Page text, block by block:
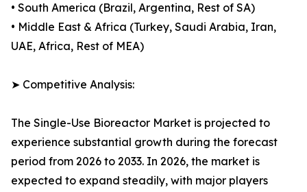
• South America (Brazil, Argentina, Rest of SA)
• Middle East & Africa (Turkey, Saudi Arabia, Iran,
UAE, Africa, Rest of MEA)
➤ Competitive Analysis:
The Single-Use Bioreactor Market is projected to
experience substantial growth during the forecast
period from 2026 to 2033. In 2026, the market is
expected to expand steadily, with major players